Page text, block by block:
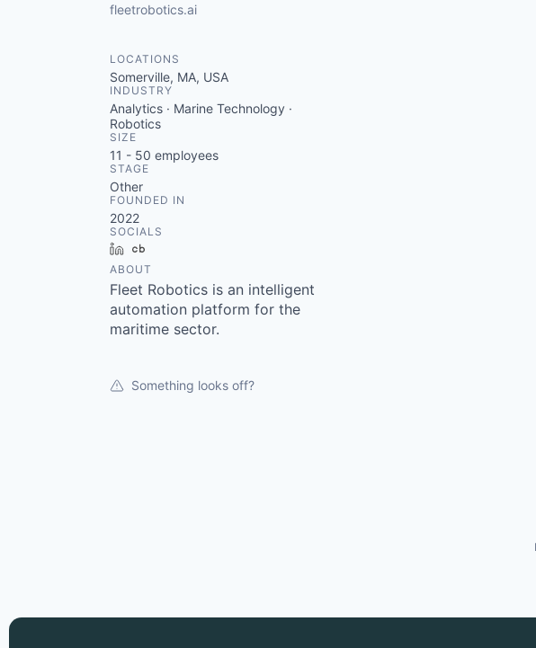
fleetrobotics.ai
LOCATIONS
Somerville, MA, USA
INDUSTRY
Analytics · Marine Technology ·
Robotics
SIZE
11 - 50 employees
STAGE
Other
FOUNDED IN
2022
SOCIALS
LinkedIn
ABOUT
Fleet Robotics is an intelligent
automation platform for the
maritime sector.
Something looks off?